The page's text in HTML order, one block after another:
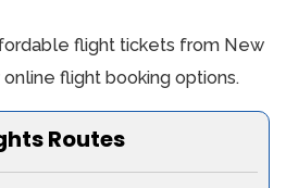
flight tickets from New
flight booking options.
Routes